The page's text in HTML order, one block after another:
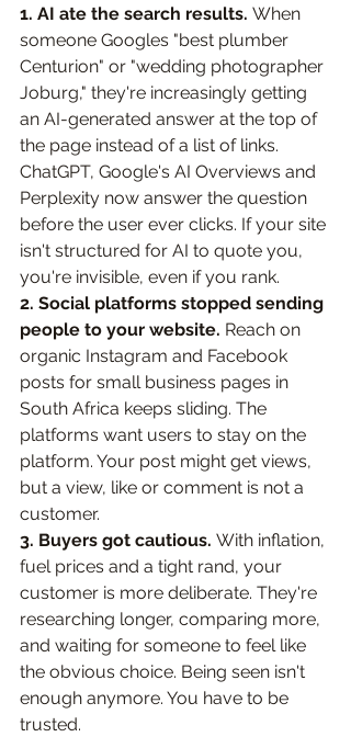
1. AI ate the search results. When
someone Googles "best plumber
Centurion" or "wedding photographer
Joburg," they're increasingly getting
an AI-generated answer at the top of
the page instead of a list of links.
ChatGPT, Google's AI Overviews and
Perplexity now answer the question
before the user ever clicks. If your site
isn't structured for AI to quote you,
you're invisible, even if you rank.
2. Social platforms stopped sending
people to your website. Reach on
organic Instagram and Facebook
posts for small business pages in
South Africa keeps sliding. The
platforms want users to stay on the
platform. Your post might get views,
but a view, like or comment is not a
customer.
3. Buyers got cautious. With inflation,
fuel prices and a tight rand, your
customer is more deliberate. They're
researching longer, comparing more,
and waiting for someone to feel like
the obvious choice. Being seen isn't
enough anymore. You have to be
trusted.